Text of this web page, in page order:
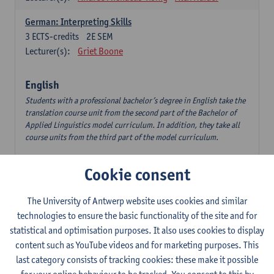
German: Interpreting Skills
2E SEM
3 ECTS-credits
Lecturer(s):
Griet Boone
English
Students with a professional bachelor’s degree in English take the
translation course unit from the second part of the Bachelor of
Applied Linguistics model curriculum. In addition, they take all
course units from the third part of the model curriculum.
1E/2E SEM
The Outsider in Global Anglophone Literature
2E SEM
3ECTS-credits
Lecturer(s):
Li Lin Marilize Pretorius
Communication in English 3: Advanced Text Production for
Cookie consent
The University of Antwerp website uses cookies and similar
technologies to ensure the basic functionality of the site and for
statistical and optimisation purposes. It also uses cookies to display
content such as YouTube videos and for marketing purposes. This
last category consists of tracking cookies: these make it possible